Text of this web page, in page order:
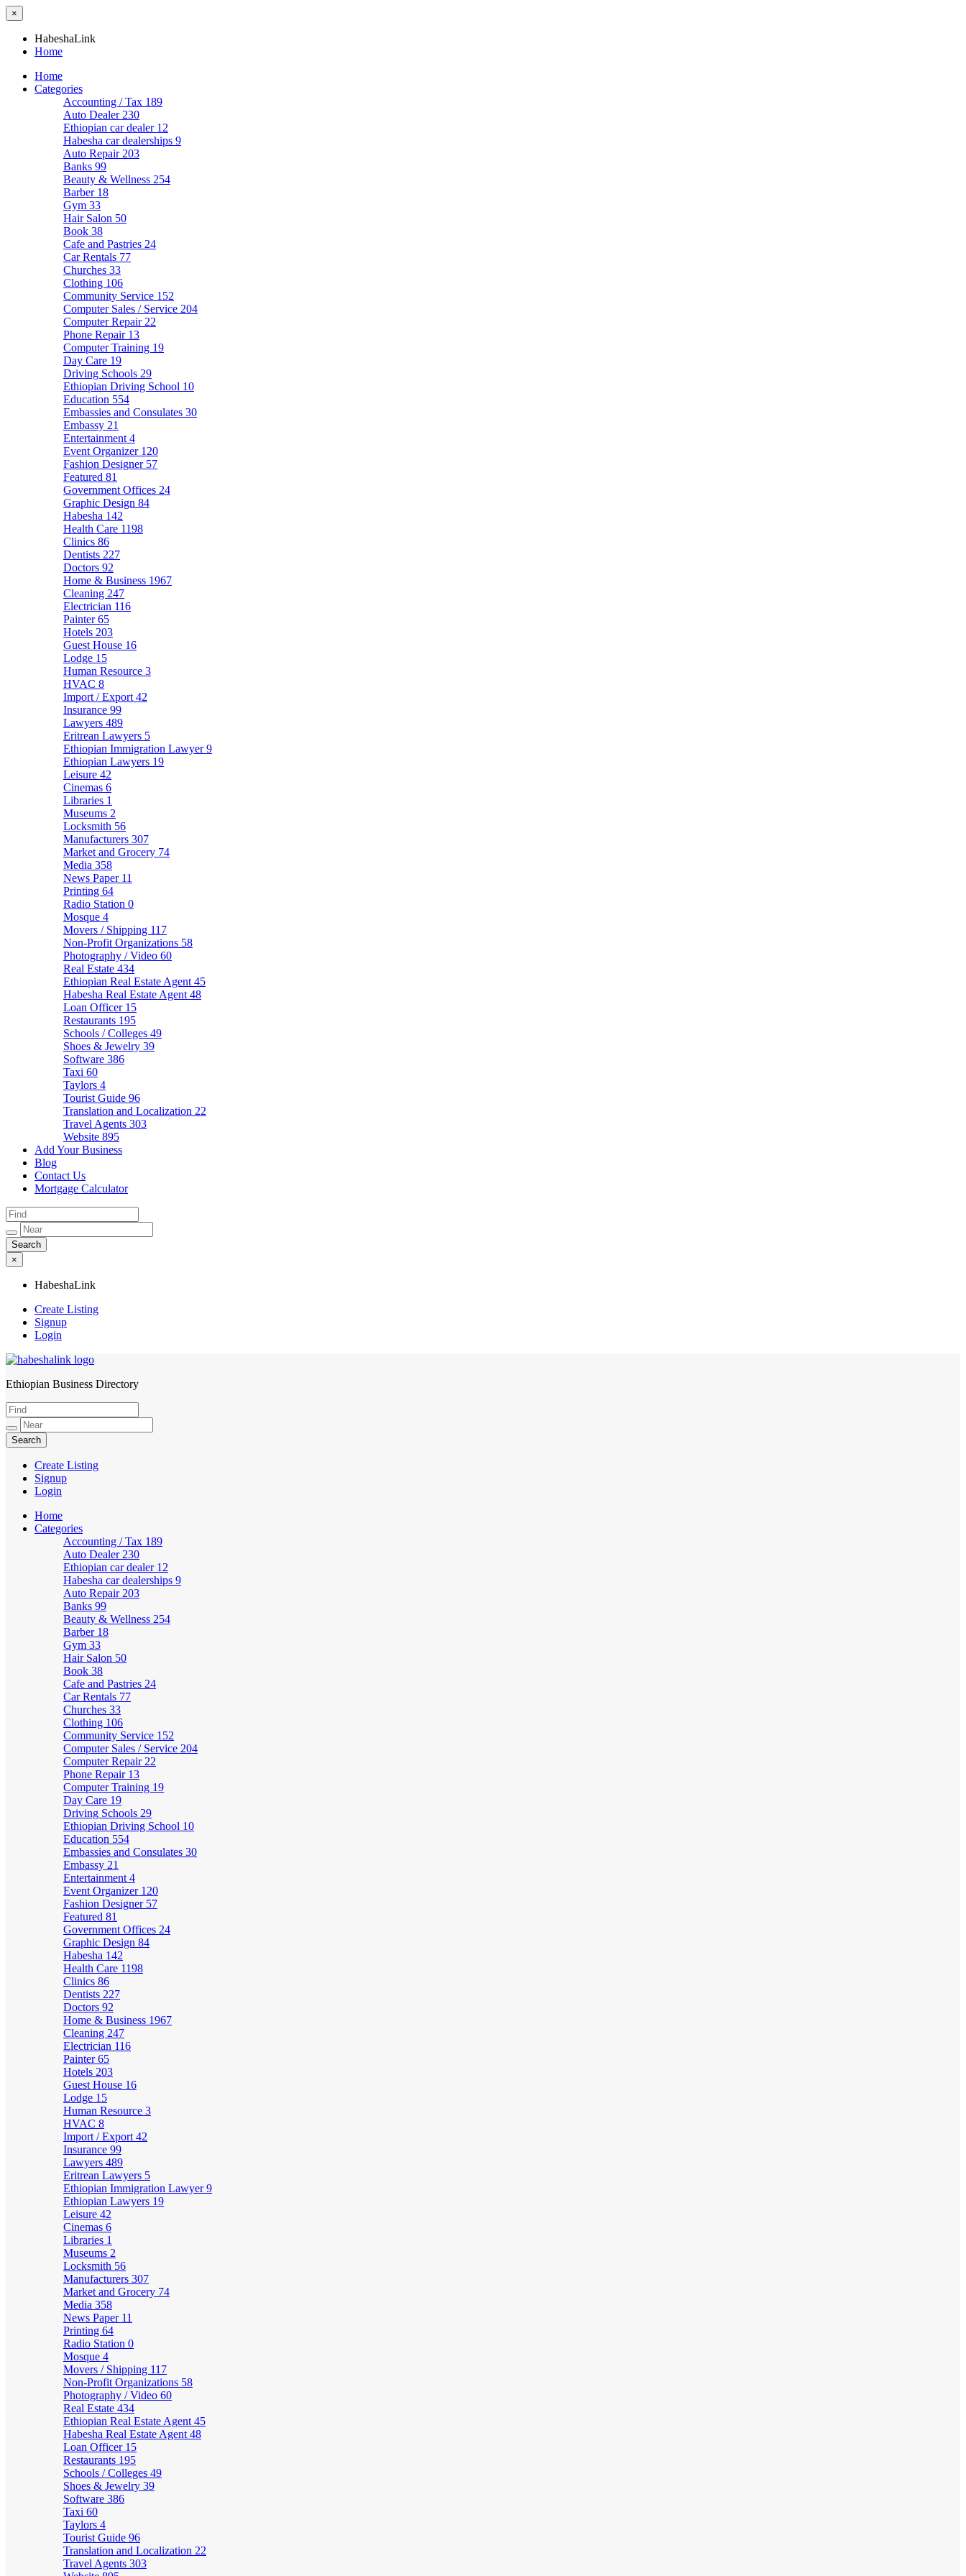
×
HabeshaLink
Home
Home
Categories
Accounting / Tax 189
Auto Dealer 230
Ethiopian car dealer 12
Habesha car dealerships 9
Auto Repair 203
Banks 99
Beauty & Wellness 254
Barber 18
Gym 33
Hair Salon 50
Book 38
Cafe and Pastries 24
Car Rentals 77
Churches 33
Clothing 106
Community Service 152
Computer Sales / Service 204
Computer Repair 22
Phone Repair 13
Computer Training 19
Day Care 19
Driving Schools 29
Ethiopian Driving School 10
Education 554
Embassies and Consulates 30
Embassy 21
Entertainment 4
Event Organizer 120
Fashion Designer 57
Featured 81
Government Offices 24
Graphic Design 84
Habesha 142
Health Care 1198
Clinics 86
Dentists 227
Doctors 92
Home & Business 1967
Cleaning 247
Electrician 116
Painter65
Hotels 203
Guest House 16
Lodge 15
Human Resource 3
HVAC 8
Import / Export 42
Insurance 99
Lawyers 489
Eritrean Lawyers 5
Ethiopian Immigration Lawyer9
Ethiopian Lawyers 19
Leisure 42
Cinemas 6
Libraries 1
Museums 2
Locksmith 56
Manufacturers 307
Market and Grocery 74
Media 358
News Paper 11
Printing 64
Radio Station 0
Mosque 4
Movers / Shipping 117
Non-Profit Organizations 58
Photography / Video 60
Real Estate 434
Ethiopian Real Estate Agent 45
Habesha Real Estate Agent 48
Loan Officer 15
Restaurants 195
Schools / Colleges 49
Shoes & Jewelry 39
Software 386
Taxi 60
Taylors 4
Tourist Guide 96
Translation and Localization 22
Travel Agents 303
Website 895
Add Your Business
Blog
Contact Us
Mortgage Calculator
×
HabeshaLink
Create Listing
Signup
Login
HabeshaLink
Ethiopian Business Directory
Create Listing
Signup
Login
Home
Categories
Accounting / Tax 189
Auto Dealer 230
Ethiopian car dealer 12
Habesha car dealerships 9
Auto Repair 203
Banks 99
Beauty & Wellness 254
Barber 18
Gym 33
Hair Salon 50
Book 38
Cafe and Pastries 24
Car Rentals 77
Churches 33
Clothing 106
Community Service 152
Computer Sales / Service 204
Computer Repair 22
Phone Repair 13
Computer Training 19
Day Care 19
Driving Schools 29
Ethiopian Driving School 10
Education 554
Embassies and Consulates 30
Embassy 21
Entertainment 4
Event Organizer 120
Fashion Designer 57
Featured 81
Government Offices 24
Graphic Design 84
Habesha 142
Health Care 1198
Clinics 86
Dentists 227
Doctors 92
Home & Business 1967
Cleaning 247
Electrician 116
Painter65
Hotels 203
Guest House 16
Lodge 15
Human Resource 3
HVAC 8
Import / Export 42
Insurance 99
Lawyers 489
Eritrean Lawyers 5
Ethiopian Immigration Lawyer9
Ethiopian Lawyers 19
Leisure 42
Cinemas 6
Libraries 1
Museums 2
Locksmith 56
Manufacturers 307
Market and Grocery 74
Media 358
News Paper 11
Printing 64
Radio Station 0
Mosque 4
Movers / Shipping 117
Non-Profit Organizations 58
Photography / Video 60
Real Estate 434
Ethiopian Real Estate Agent 45
Habesha Real Estate Agent 48
Loan Officer 15
Restaurants 195
Schools / Colleges 49
Shoes & Jewelry 39
Software 386
Taxi 60
Taylors 4
Tourist Guide 96
Translation and Localization 22
Travel Agents 303